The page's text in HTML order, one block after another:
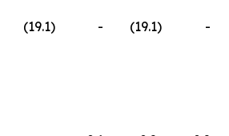
(19.1) - (19.1)
-